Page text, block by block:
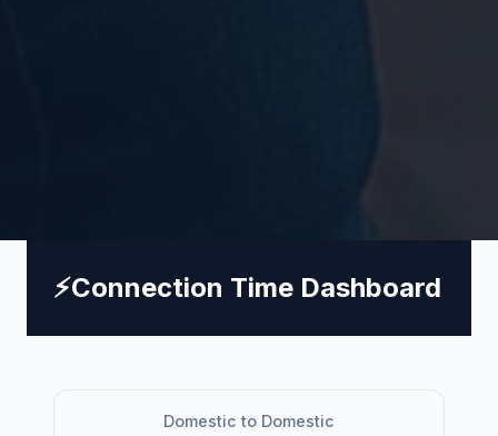
⚡Connection Time Dashboard
Domestic to Domestic